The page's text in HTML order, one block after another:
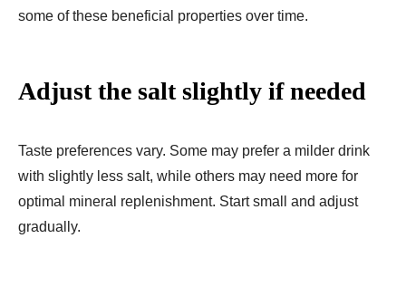
some of these beneficial properties over time.
Adjust the salt slightly if needed
Taste preferences vary. Some may prefer a milder drink
with slightly less salt, while others may need more for
optimal mineral replenishment. Start small and adjust
gradually.